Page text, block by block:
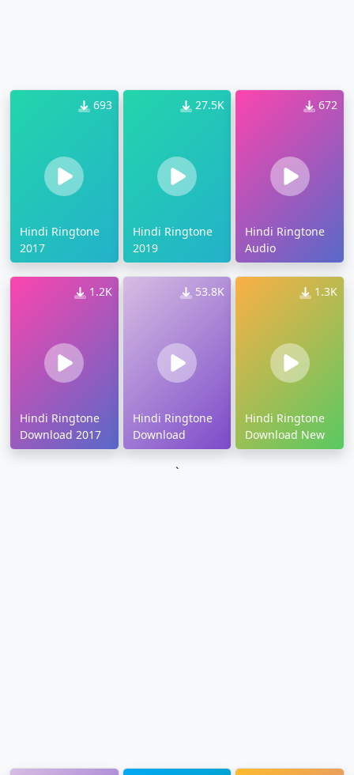
693
Hindi Ringtone
2017
27.5K
Hindi Ringtone
2019
672
Hindi Ringtone
Audio
1.2K
Hindi Ringtone
Download 2017
53.8K
Hindi Ringtone
Download
1.3K
Hindi Ringtone
Download New
`